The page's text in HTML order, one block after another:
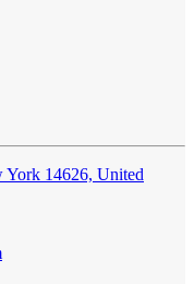
York 14626, United